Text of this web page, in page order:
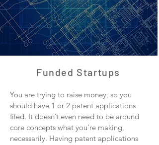
Funded Startups
You are trying to raise money, so you
should have 1 or 2 patent applications
filed. It doesn’t even need to be around
core concepts what you’re making,
necessarily. Having patent applications